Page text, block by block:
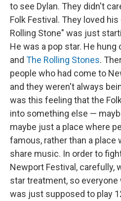
to see Dylan. They didn't
Folk Festival. They loved
Rolling Stone" was just
He was a pop star. He
and The Rolling Stones.
people who had come to
and they weren't always
was this feeling that the
into something else —
maybe just a place where
famous, rather than a place
share music. In order to
Newport Festival, carefully,
star treatment, so
was just supposed to play